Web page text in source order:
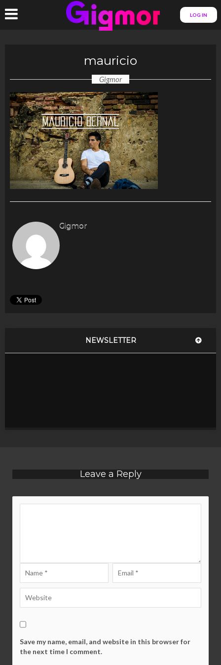
LOG IN
mauricio
Gigmor
Gigmor
NEWSLETTER
Leave a Reply
Save my name, email, and website in this browser for
the next time I comment.